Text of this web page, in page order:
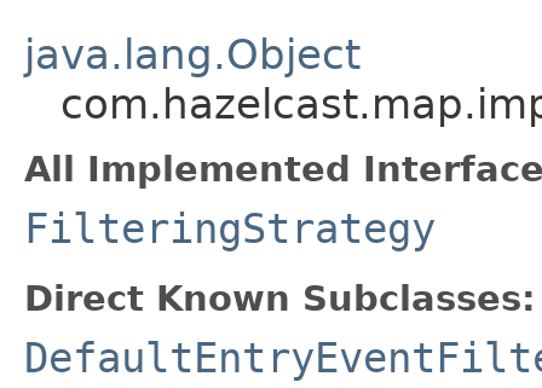
java.lang.Object
All Implemented
FilteringStrategy
Direct Known Subclasses: